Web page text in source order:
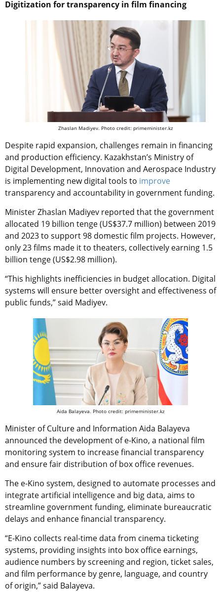
Digitization for transparency in film financing
Zhaslan Madiyev. Photo credit: primeminister.kz
Despite rapid expansion, challenges remain in financing
and production efficiency. Kazakhstan’s Ministry of
Digital Development, Innovation and Aerospace Industry
is implementing new digital tools to improve
transparency and accountability in government funding.
Minister Zhaslan Madiyev reported that the government
allocated 19 billion tenge (US$37.7 million) between 2019
and 2023 to support 98 domestic film projects. However,
only 23 films made it to theaters, collectively earning 1.5
billion tenge (US$2.98 million).
“This highlights inefficiencies in budget allocation. Digital
systems will ensure better oversight and effectiveness of
public funds,” said Madiyev.
Aida Balayeva. Photo credit: primeminister.kz
Minister of Culture and Information Aida Balayeva
announced the development of e-Kino, a national film
monitoring system to increase financial transparency
and ensure fair distribution of box office revenues.
The e-Kino system, designed to automate processes and
integrate artificial intelligence and big data, aims to
streamline government funding, eliminate bureaucratic
delays and enhance financial transparency.
“E-Kino collects real-time data from cinema ticketing
systems, providing insights into box office earnings,
audience numbers by screening and region, ticket sales,
and film performance by genre, language, and country
of origin,” said Balayeva.